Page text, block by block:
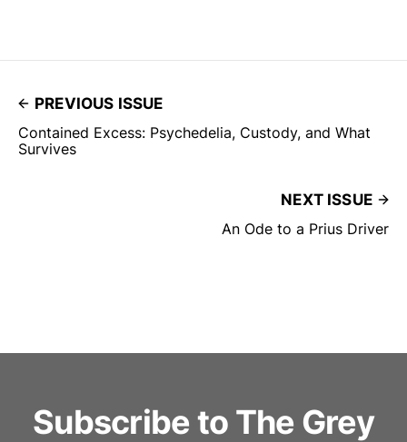
PREVIOUS ISSUE
Contained Excess: Psychedelia, Custody, and What
Survives
NEXT ISSUE
An Ode to a Prius Driver
Subscribe to The Grey